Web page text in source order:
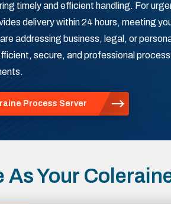
timely and efficient handling. For
delivery within 24 hours, meeting
addressing business, legal, or
secure, and professional process
Process Server
As Your